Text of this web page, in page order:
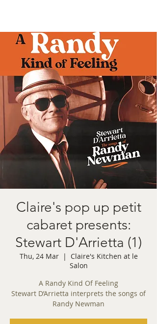
Claire's pop up petit
cabaret presents:
Stewart D'Arrietta (1)
Thu, 24 Mar
  |
Claire's Kitchen at le
Salon
A Randy Kind Of Feeling
Stewart D’Arrietta interprets the songs of
Randy Newman